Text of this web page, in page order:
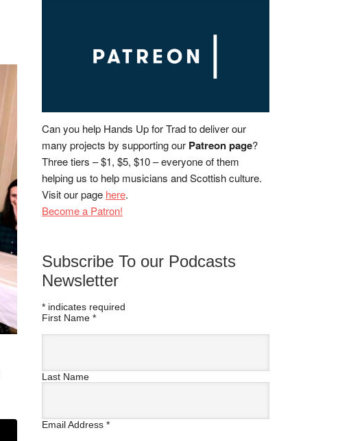
Can you help Hands Up for Trad to deliver our
many projects by supporting our Patreon page?
Three tiers – $1, $5, $10 – everyone of them
helping us to help musicians and Scottish culture.
Visit our page here.
Become a Patron!
Subscribe To our Podcasts
Newsletter
* indicates required
First Name *
Last Name
Email Address *